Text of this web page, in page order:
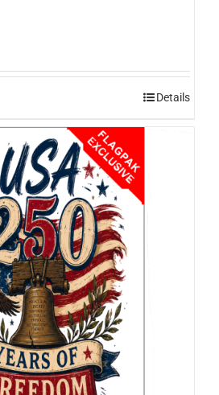
Details